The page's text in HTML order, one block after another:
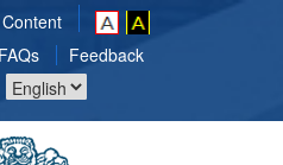
FAQs
Feedback
Choose
a
language